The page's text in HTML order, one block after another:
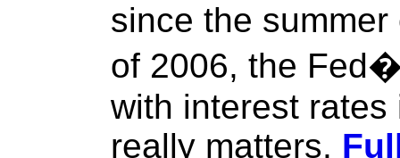
since the
of 2006, the
with interest
really matters.